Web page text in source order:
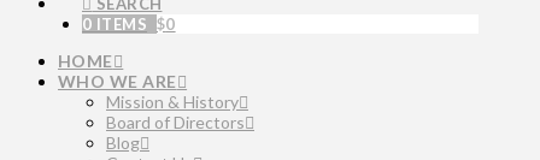
0 ITEMS $0
HOME
WHO WE ARE
Mission & History
Board of Directors
Blog